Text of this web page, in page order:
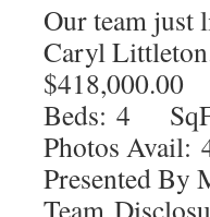
Our team just
Caryl
$418,000.00
Beds: 4
Photos
Presented By
Team